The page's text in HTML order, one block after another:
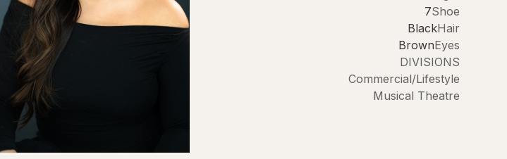
7Shoe
BlackHair
BrownEyes
DIVISIONS
Commercial/Lifestyle
Musical Theatre